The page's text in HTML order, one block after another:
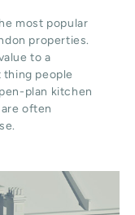
most popular
properties.
to a
people
plan kitchen
often